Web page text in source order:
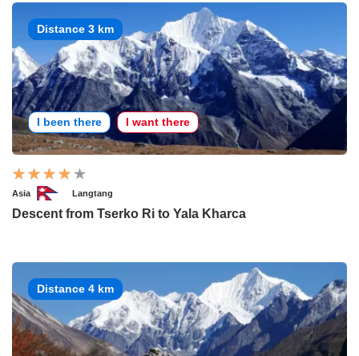
Distance 3 km
I been there I want there
Asia Langtang
Descent from Tserko Ri to Yala Kharca
Distance 4 km